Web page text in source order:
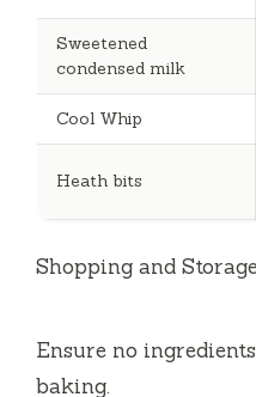
Sweetened
condensed milk
Cool Whip
Heath bits
Shopping and
Ensure no
baking.